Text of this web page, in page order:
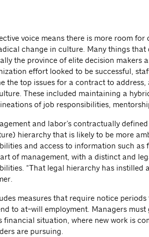
voice means there is more room
change in culture. Many things
the province of elite decision makers
effort looked to be successful,
the top issues for a contract to
These included maintaining a
of job responsibilities,
and labor’s contractually
hierarchy that is likely to be more
and access to information such
of management, with a distinct and
“That legal hierarchy has instilled
measures that require notice
to at-will employment. Managers
financial situation, where new work is
are pursuing.